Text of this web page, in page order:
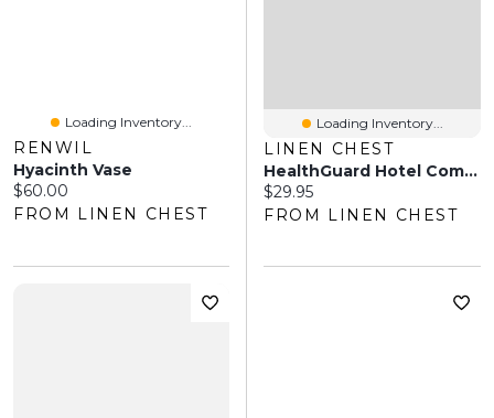
Loading Inventory...
RENWIL
Hyacinth Vase
Current price:
$60.00
FROM LINEN CHEST
Loading Inventory...
LINEN CHEST
HealthGuard Hotel Comfort Tencel Pillow
Current price:
$29.95
FROM LINEN CHEST